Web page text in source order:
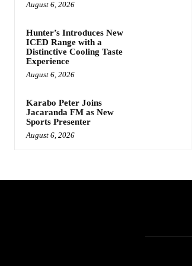
August 6, 2026
Hunter’s Introduces New
ICED Range with a
Distinctive Cooling Taste
Experience
August 6, 2026
Karabo Peter Joins
Jacaranda FM as New
Sports Presenter
August 6, 2026